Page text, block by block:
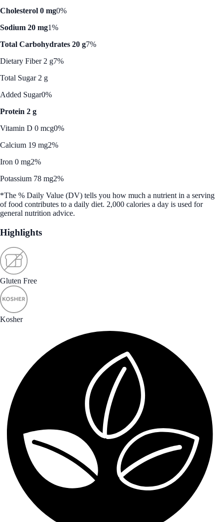
Cholesterol 0 mg0%
Sodium 20 mg1%
Total Carbohydrates 20 g7%
Dietary Fiber 2 g7%
Total Sugar 2 g
Added Sugar0%
Protein 2 g
Vitamin D 0 mcg0%
Calcium 19 mg2%
Iron 0 mg2%
Potassium 78 mg2%
*The % Daily Value (DV) tells you how much a nutrient in a serving
of food contributes to a daily diet. 2,000 calories a day is used for
general nutrition advice.
Highlights
Gluten Free
Kosher